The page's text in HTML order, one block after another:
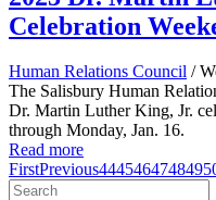
Celebration
Human Relations Council /
The Salisbury Human
Dr. Martin Luther King, Jr.
through Monday, Jan. 16.
Read more
FirstPrevious444546474849